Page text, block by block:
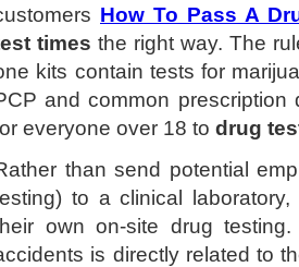
How To Pass A
times the right way. The
kits contain tests for
and common prescription
everyone over 18 to drug
than send potential
to a clinical
own on-site drug
is directly related to